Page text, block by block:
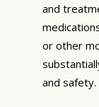
and
or other
and safety.